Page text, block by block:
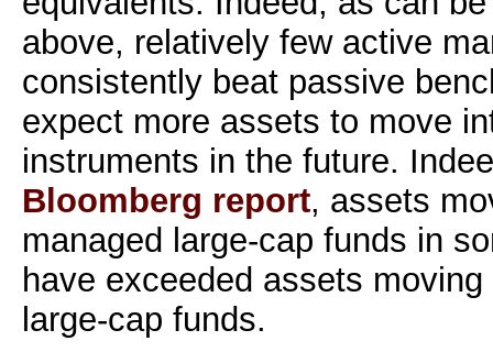
above, relatively few active
consistently beat passive
expect more assets to move
instruments in the future.
Bloomberg report, assets
managed large-cap funds in
have exceeded assets
large-cap funds.